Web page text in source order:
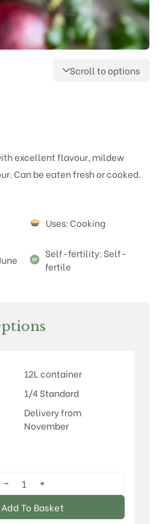
Scroll to options
excellent flavour, mildew
Can be eaten fresh or cooked.
Uses: Cooking
Self-fertility: Self-
fertile
12L container
1/4 Standard
Delivery from
November
Rokula®
quantity
−
+
Add To Basket